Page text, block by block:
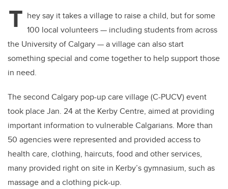
b
o
o
k
dI
n
T hey say it takes a village to raise a child, but for some
100 local volunteers — including students from across
the University of Calgary — a village can also start
something special and come together to help support those
in need.
The second Calgary pop-up care village (C-PUCV) event
took place Jan. 24 at the Kerby Centre, aimed at providing
important information to vulnerable Calgarians. More than
50 agencies were represented and provided access to
health care, clothing, haircuts, food and other services,
many provided right on site in Kerby’s gymnasium, such as
massage and a clothing pick-up.